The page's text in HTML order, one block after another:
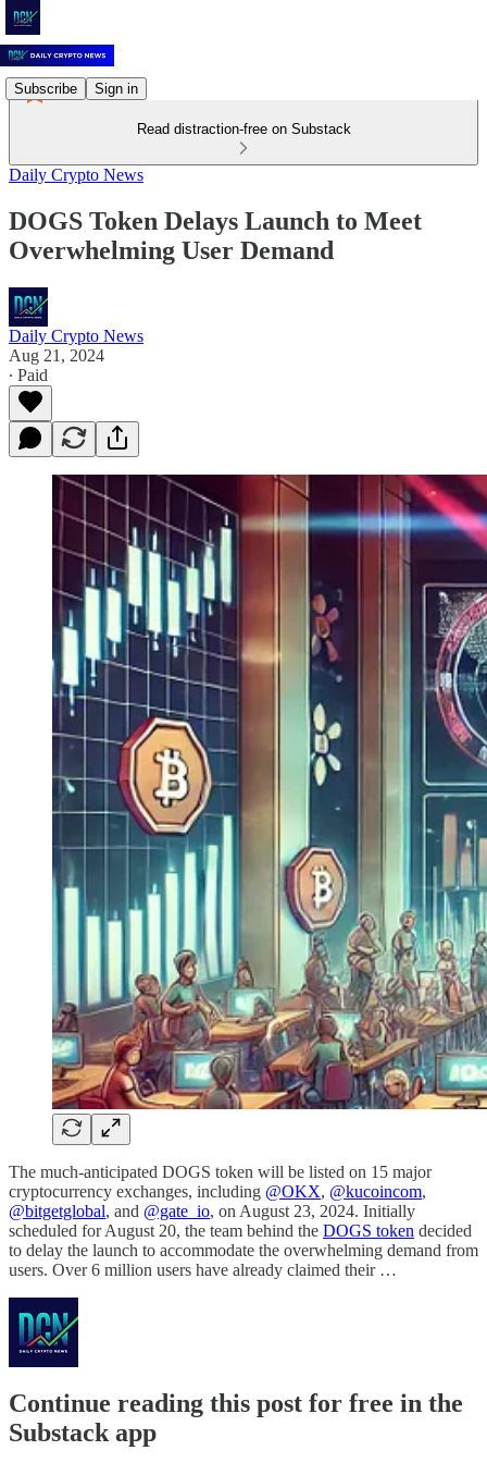
Subscribe Sign in
Read distraction-free on Substack
Daily Crypto News
DOGS Token Delays Launch to Meet
Overwhelming User Demand
Daily Crypto News
Aug 21, 2024
∙ Paid
The much-anticipated DOGS token will be listed on 15 major
cryptocurrency exchanges, including @OKX, @kucoincom,
@bitgetglobal, and @gate_io, on August 23, 2024. Initially
scheduled for August 20, the team behind the DOGS token decided
to delay the launch to accommodate the overwhelming demand from
users. Over 6 million users have already claimed their …
Continue reading this post for free in the
Substack app